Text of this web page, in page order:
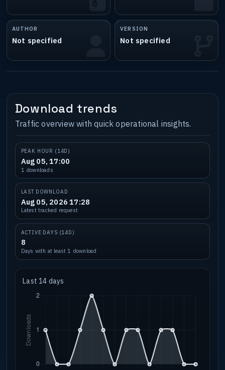
AUTHOR
Not specified
VERSION
Not specified
Download trends
Traffic overview with quick operational insights.
PEAK HOUR (14D)
Aug 05, 17:00
1 downloads
LAST DOWNLOAD
Aug 05, 2026 17:28
Latest tracked request
ACTIVE DAYS (14D)
8
Days with at least 1 download
Last 14 days